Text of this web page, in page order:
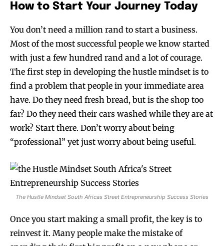
How to Start Your Journey Today
You don’t need a million rand to start a business.
Most of the most successful people we know started
with just a few hundred rand and a lot of courage.
The first step in developing the hustle mindset is to
find a problem that people in your immediate area
have. Do they need fresh bread, but is the shop too
far? Do they need their cars washed while they are at
work? Start there. Don’t worry about being
“professional” yet just worry about being useful.
The Hustle Mindset South Africas Street Entrepreneurship Success Stories
Once you start making a small profit, the key is to
reinvest it. Many people make the mistake of